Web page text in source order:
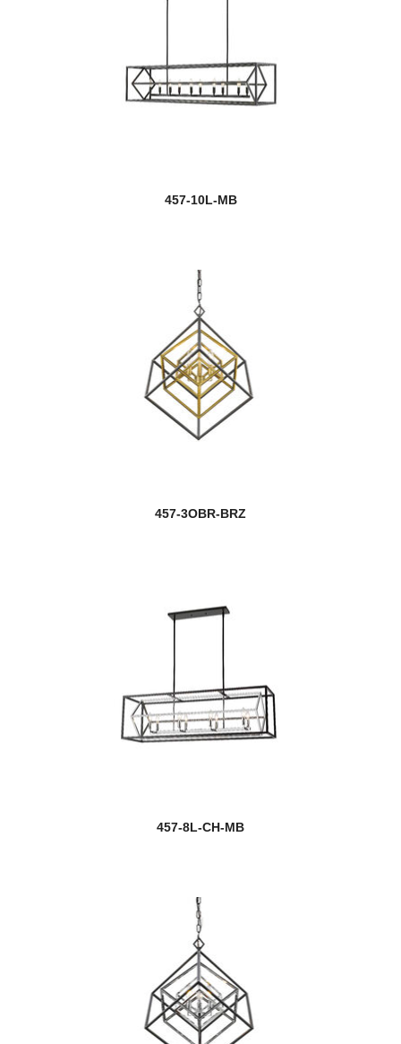
457-10L-MB
457-3OBR-BRZ
457-8L-CH-MB